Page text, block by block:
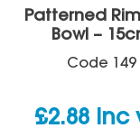
Patterned
Bowl –
Code 149
£2.88 inc